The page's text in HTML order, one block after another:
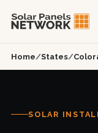
Home/States/
SOLAR